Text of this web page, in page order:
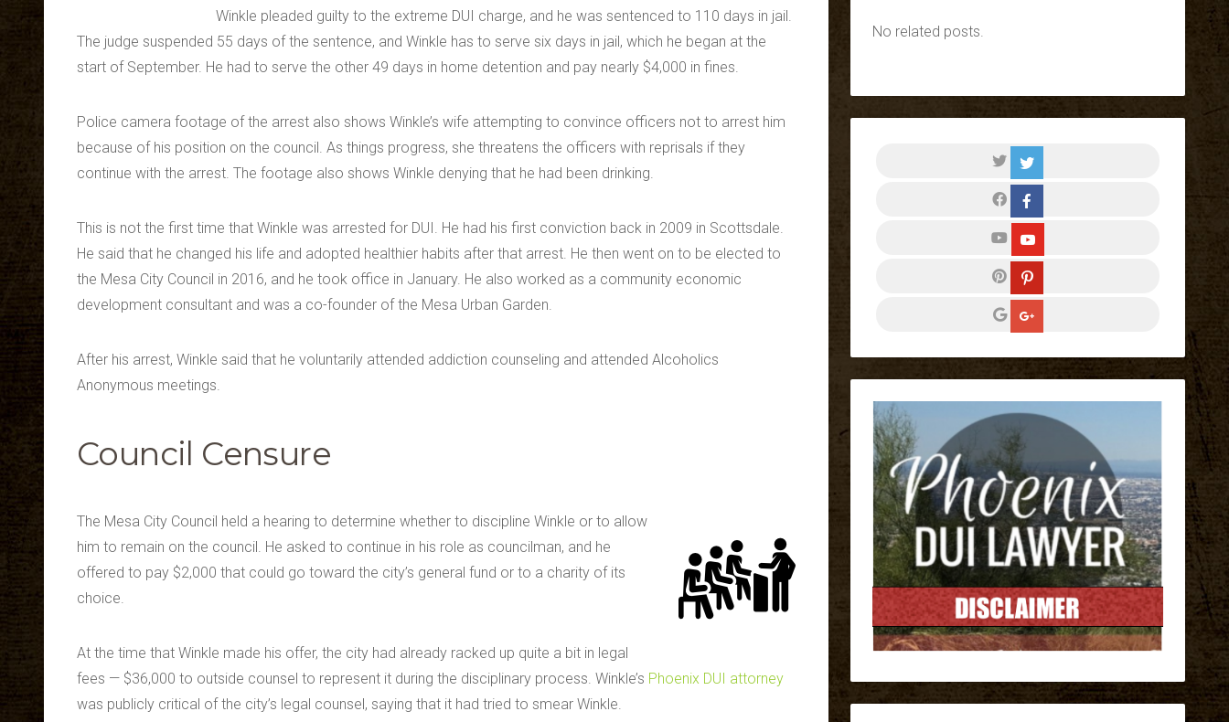
Winkle pleaded guilty to the extreme DUI charge, and he was sentenced to 110 days in jail.
The judge suspended 55 days of the sentence, and Winkle has to serve six days in jail, which he began at the
start of September. He had to serve the other 49 days in home detention and pay nearly $4,000 in fines.
Police camera footage of the arrest also shows Winkle’s wife attempting to convince officers not to arrest him
because of his position on the council. As things progress, she threatens the officers with reprisals if they
continue with the arrest. The footage also shows Winkle denying that he had been drinking.
This is not the first time that Winkle was arrested for DUI. He had his first conviction back in 2009 in Scottsdale.
He said that he changed his life and adopted healthier habits after that arrest. He then went on to be elected to
the Mesa City Council in 2016, and he took office in January. He also worked as a community economic
development consultant and was a co-founder of the Mesa Urban Garden.
After his arrest, Winkle said that he voluntarily attended addiction counseling and attended Alcoholics
Anonymous meetings.
Council Censure
The Mesa City Council held a hearing to determine whether to discipline Winkle or to allow
him to remain on the council. He asked to continue in his role as councilman, and he
offered to pay $2,000 that could go toward the city’s general fund or to a charity of its
choice.
At the time that Winkle made his offer, the city had already racked up quite a bit in legal
fees — $36,000 to outside counsel to represent it during the disciplinary process. Winkle’s Phoenix DUI attorney
was publicly critical of the city’s legal counsel, saying that it had tried to smear Winkle.
No related posts.